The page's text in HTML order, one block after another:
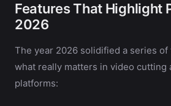
Features That Highlight
2026
The year 2026 solidified a series
what really matters in video cutting
platforms: